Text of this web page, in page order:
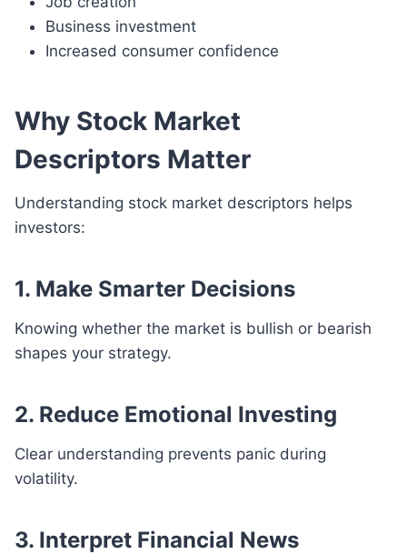
Business investment
Increased consumer confidence
Why Stock Market
Descriptors Matter
Understanding stock market descriptors helps
investors:
1. Make Smarter Decisions
Knowing whether the market is bullish or bearish
shapes your strategy.
2. Reduce Emotional Investing
Clear understanding prevents panic during
volatility.
3. Interpret Financial News